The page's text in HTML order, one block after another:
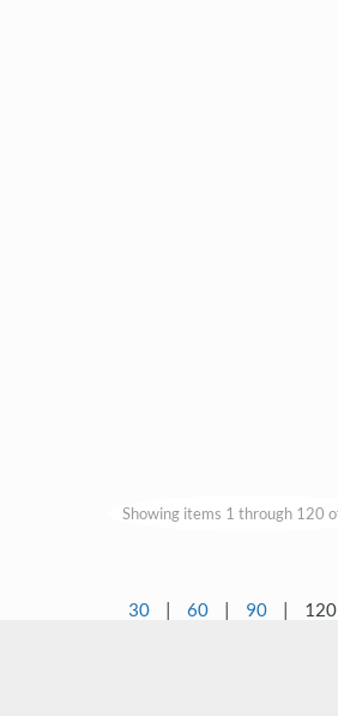
Showing items 1 through 120
30 | 60 | 90 | 120